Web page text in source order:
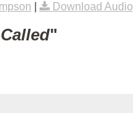
Download Audio
"